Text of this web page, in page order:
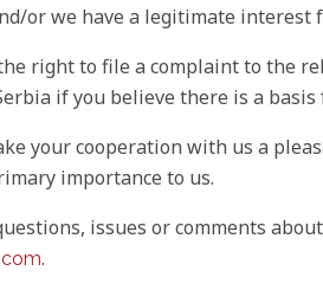
or we have a legitimate
right to file a complaint to the
if you believe there is a basis
your cooperation with us a
importance to us.
issues or comments
.